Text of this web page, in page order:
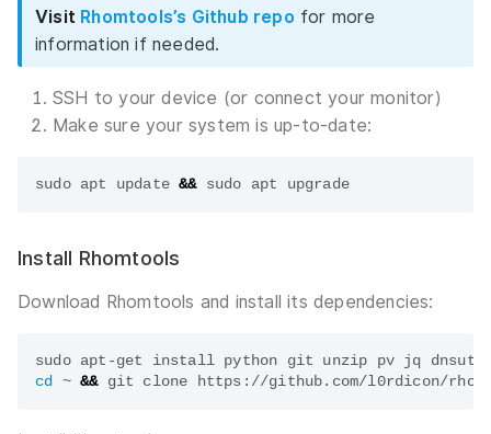
Visit Rhomtools’s Github repo for more
information if needed.
SSH to your device (or connect your monitor)
Make sure your system is up-to-date:
sudo apt update &&
Install Rhomtools
Download Rhomtools and install its dependencies:
cd ~ &&